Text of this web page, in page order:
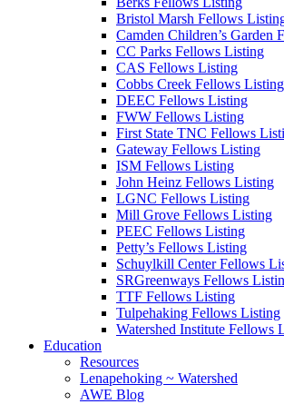
Bristol Marsh Fellows
Camden Children’s Garden
CC Parks Fellows Listing
CAS Fellows Listing
Cobbs Creek Fellows Listing
DEEC Fellows Listing
FWW Fellows Listing
First State TNC Fellows
Gateway Fellows Listing
ISM Fellows Listing
John Heinz Fellows Listing
LGNC Fellows Listing
Mill Grove Fellows Listing
PEEC Fellows Listing
Petty’s Fellows Listing
Schuylkill Center Fellows
SRGreenways Fellows
TTF Fellows Listing
Tulpehaking Fellows Listing
Watershed Institute Fellows
Education
Resources
Lenapehoking ~ Watershed
AWE Blog